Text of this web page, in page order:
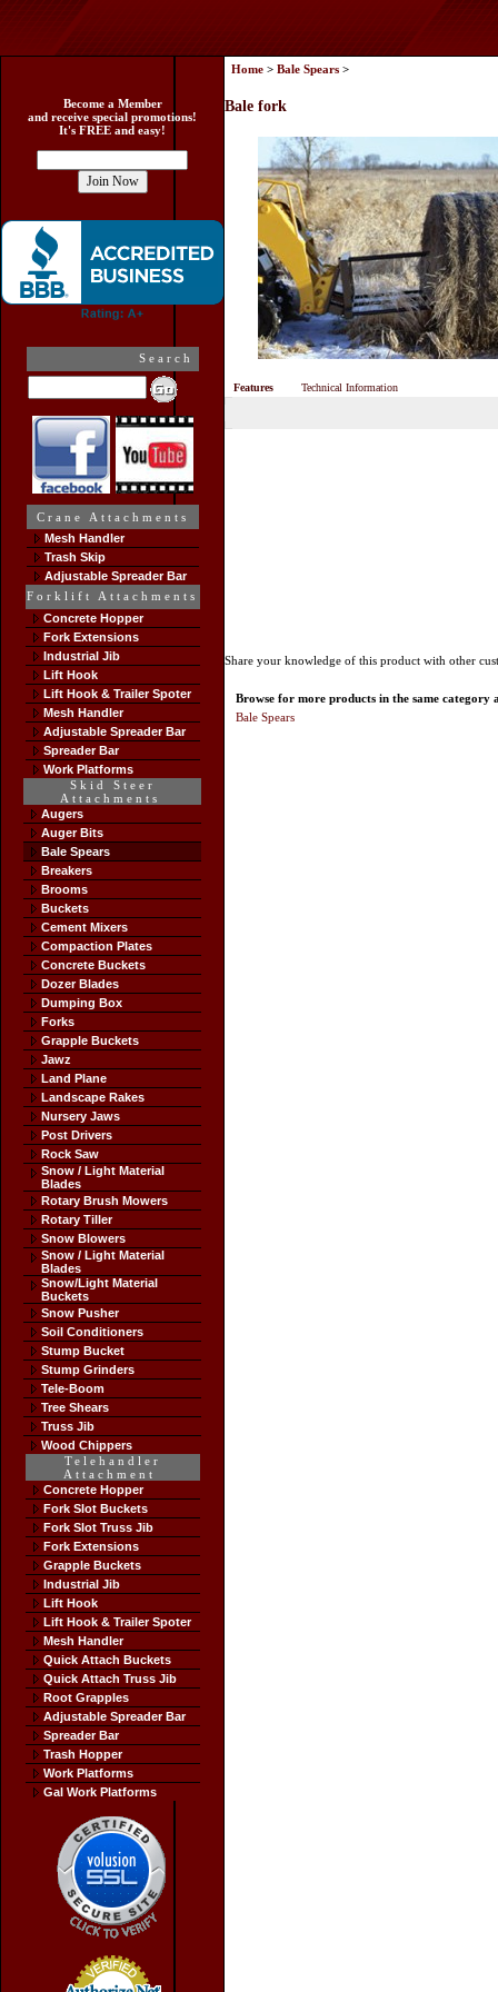
Become a Member
and receive special promotions!
It's FREE and easy!
Search
Crane Attachments
Mesh Handler
Trash Skip
Adjustable Spreader Bar
Forklift Attachments
Concrete Hopper
Fork Extensions
Industrial Jib
Lift Hook
Lift Hook & Trailer Spoter
Mesh Handler
Adjustable Spreader Bar
Spreader Bar
Work Platforms
Skid Steer
Attachments
Augers
Auger Bits
Bale Spears
Breakers
Brooms
Buckets
Cement Mixers
Compaction Plates
Concrete Buckets
Dozer Blades
Dumping Box
Forks
Grapple Buckets
Jawz
Land Plane
Landscape Rakes
Nursery Jaws
Post Drivers
Rock Saw
Snow / Light Material
Blades
Rotary Brush Mowers
Rotary Tiller
Snow Blowers
Snow / Light Material
Blades
Snow/Light Material
Buckets
Snow Pusher
Soil Conditioners
Stump Bucket
Stump Grinders
Tele-Boom
Tree Shears
Truss Jib
Wood Chippers
Telehandler
Attachment
Concrete Hopper
Fork Slot Buckets
Fork Slot Truss Jib
Fork Extensions
Grapple Buckets
Industrial Jib
Lift Hook
Lift Hook & Trailer Spoter
Mesh Handler
Quick Attach Buckets
Quick Attach Truss Jib
Root Grapples
Adjustable Spreader Bar
Spreader Bar
Trash Hopper
Work Platforms
Gal Work Platforms
Home > Bale Spears >
Bale fork
Features Technical Information
Share your knowledge of this product with other
Browse for more products in the same category
Bale Spears